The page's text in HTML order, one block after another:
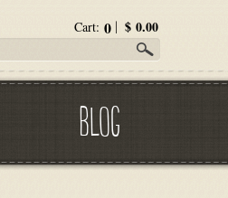
Cart: 0 $ 0.00
BLOG